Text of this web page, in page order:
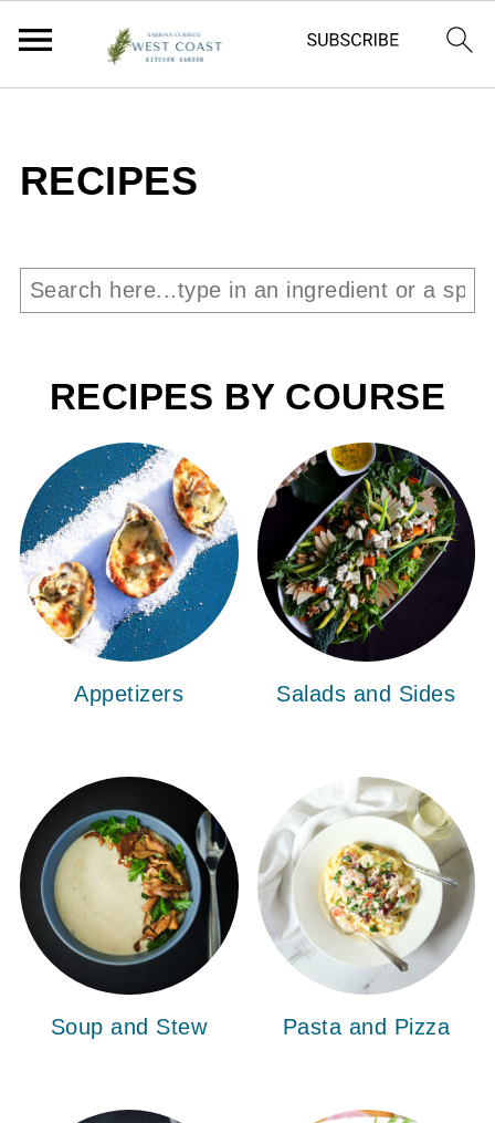
RECIPES
RECIPES BY COURSE
Appetizers Salads and Sides
Soup and Stew Pasta and Pizza